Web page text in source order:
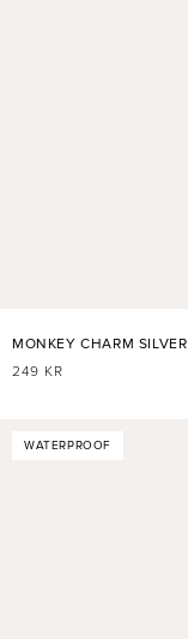
MONKEY CHARM SILVER
REGULAR
249 KR
WATERPROOF